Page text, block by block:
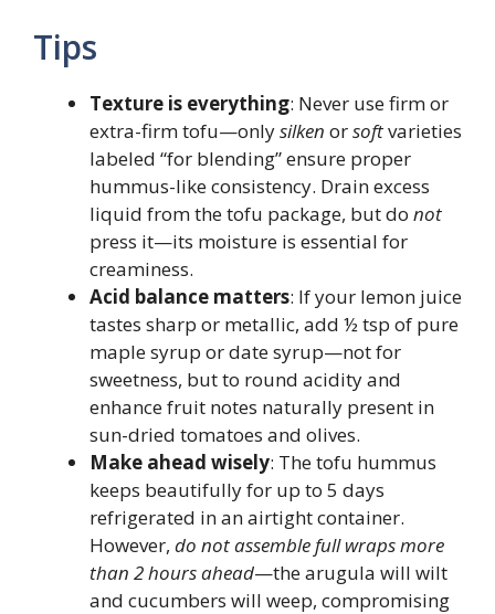
Tips
Texture is everything: Never use firm or
extra-firm tofu—onlysilken orsoftvarieties
labeled “for blending” ensure proper
hummus-like consistency. Drain excess
liquid from the tofu package, but do not
press it—its moisture is essential for
creaminess.
Acid balance matters: If your lemon juice
tastes sharp or metallic, add ½ tsp of pure
maple syrup or date syrup—not for
sweetness, but to round acidity and
enhance fruit notes naturally present in
sun-dried tomatoes and olives.
Make ahead wisely: The tofu hummus
keeps beautifully for up to 5 days
refrigerated in an airtight container.
However, do not assemble full wraps more
than 2 hours ahead—the arugula will wilt
and cucumbers will weep, compromising